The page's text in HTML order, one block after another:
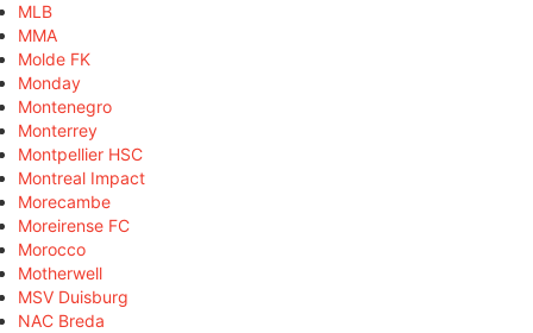
MLB
MMA
Molde FK
Monday
Montenegro
Monterrey
Montpellier HSC
Montreal Impact
Morecambe
Moreirense FC
Morocco
Motherwell
MSV Duisburg
NAC Breda